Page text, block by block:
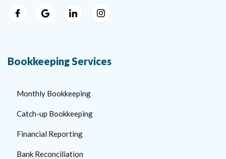
Bookkeeping Services
Monthly Bookkeeping
Catch-up Bookkeeping
Financial Reporting
Bank Reconciliation